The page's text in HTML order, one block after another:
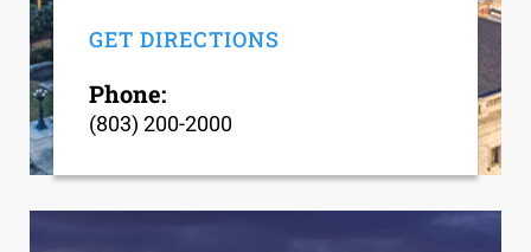
GET DIRECTIONS
Phone:
(803) 200-2000